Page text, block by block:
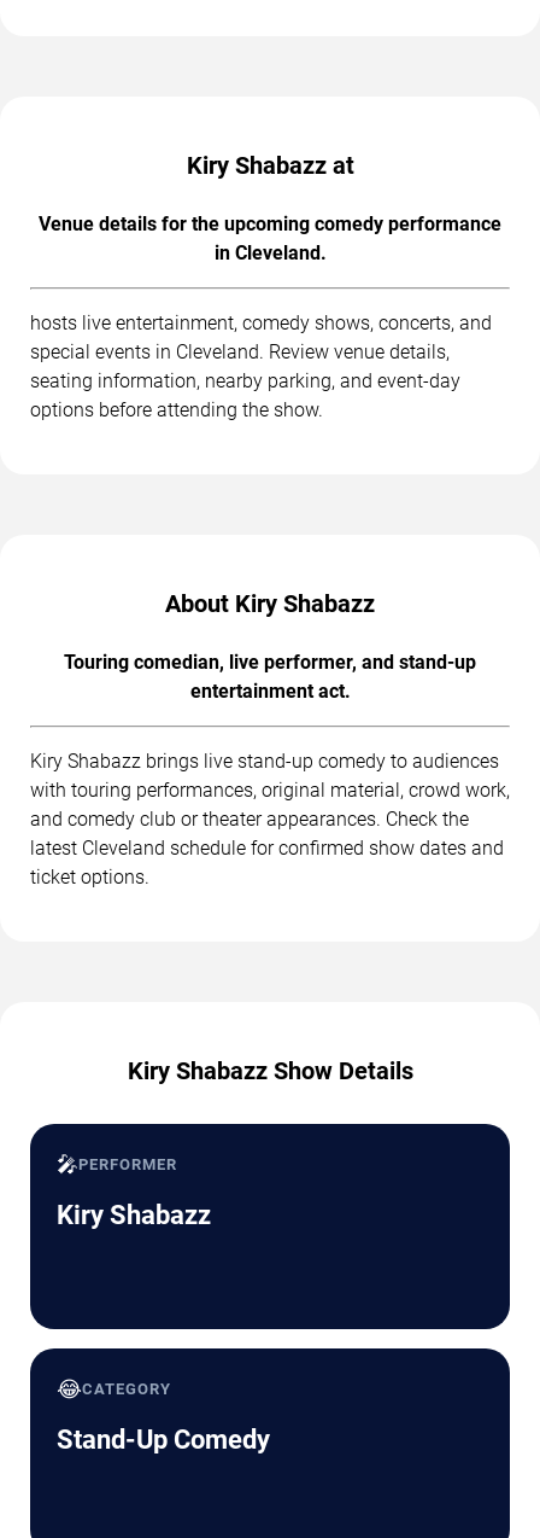
Kiry Shabazz at
Venue details for the upcoming comedy performance
in Cleveland.
hosts live entertainment, comedy shows, concerts, and
special events in Cleveland. Review venue details,
seating information, nearby parking, and event-day
options before attending the show.
About Kiry Shabazz
Touring comedian, live performer, and stand-up
entertainment act.
Kiry Shabazz brings live stand-up comedy to audiences
with touring performances, original material, crowd work,
and comedy club or theater appearances. Check the
latest Cleveland schedule for confirmed show dates and
ticket options.
Kiry Shabazz Show Details
🎤PERFORMER
Kiry Shabazz
😂CATEGORY
Stand-Up Comedy